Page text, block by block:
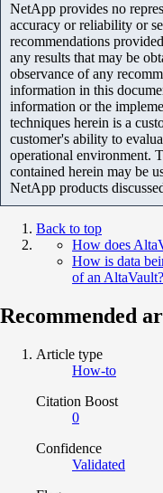
NetApp provides no
accuracy or reliability or
recommendations
any results that may be
observance of any
information in this
information or the
techniques herein is a
customer's ability to
operational environment.
contained herein may be
NetApp products
Back to top
How does
How is data
of an AltaVault?
Recommended
Article type
How-to
Citation Boost
0
Confidence
Validated